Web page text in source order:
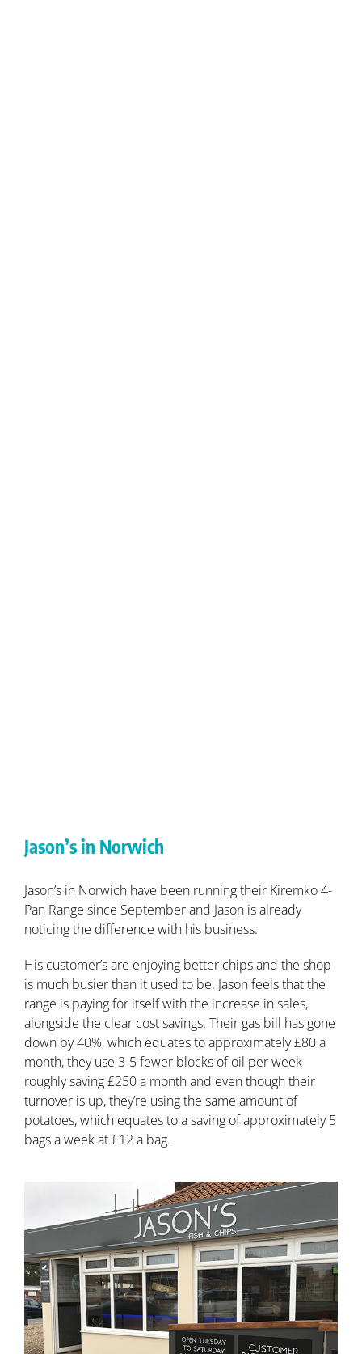
Jason’s in Norwich
Jason’s in Norwich have been running their Kiremko 4-
Pan Range since September and Jason is already
noticing the difference with his business.
His customer’s are enjoying better chips and the shop
is much busier than it used to be. Jason feels that the
range is paying for itself with the increase in sales,
alongside the clear cost savings. Their gas bill has gone
down by 40%, which equates to approximately £80 a
month, they use 3-5 fewer blocks of oil per week
roughly saving £250 a month and even though their
turnover is up, they’re using the same amount of
potatoes, which equates to a saving of approximately 5
bags a week at £12 a bag.